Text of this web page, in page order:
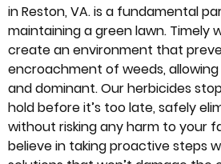
in Reston, VA. is a fundamental
maintaining a green lawn. Timely
create an environment that
encroachment of weeds,
and dominant. Our herbicides
hold before it’s too late, safely
without risking any harm to your
believe in taking proactive steps